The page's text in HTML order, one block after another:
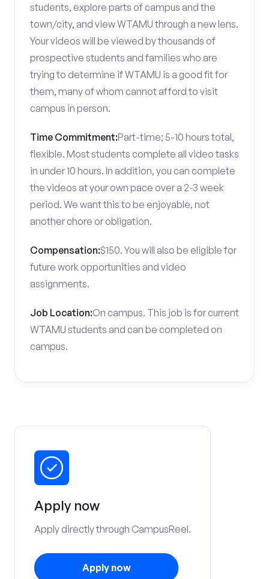
students, explore parts of campus and the
town/city, and view WTAMU through a new lens.
Your videos will be viewed by thousands of
prospective students and families who are
trying to determine if WTAMU is a good fit for
them, many of whom cannot afford to visit
campus in person.
Time Commitment:Part-time; 5-10 hours total,
flexible. Most students complete all video tasks
in under 10 hours. In addition, you can complete
the videos at your own pace over a 2-3 week
period. We want this to be enjoyable, not
another chore or obligation.
Compensation:$150. You will also be eligible for
future work opportunities and video
assignments.
Job Location:On campus. This job is for current
WTAMU students and can be completed on
campus.
Apply now
Apply directly through CampusReel.
Apply now